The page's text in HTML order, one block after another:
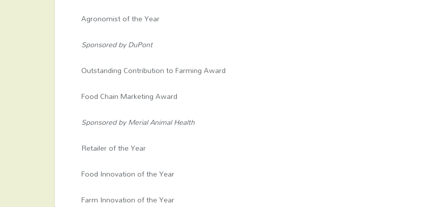
Agronomist of the Year
Sponsored by DuPont
Outstanding Contribution to Farming Award
Food Chain Marketing Award
Sponsored by Merial Animal Health
Retailer of the Year
Food Innovation of the Year
Farm Innovation of the Year